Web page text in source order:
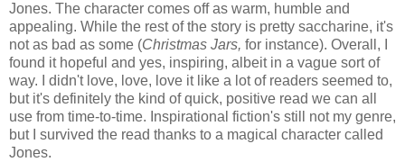
Jones. The character comes off as warm, humble and
appealing. While the rest of the story is pretty saccharine, it's
not as bad as some (Christmas Jars, for instance). Overall, I
found it hopeful and yes, inspiring, albeit in a vague sort of
way. I didn't love, love, love it like a lot of readers seemed to,
but it's definitely the kind of quick, positive read we can all
use from time-to-time. Inspirational fiction's still not my genre,
but I survived the read thanks to a magical character called
Jones.